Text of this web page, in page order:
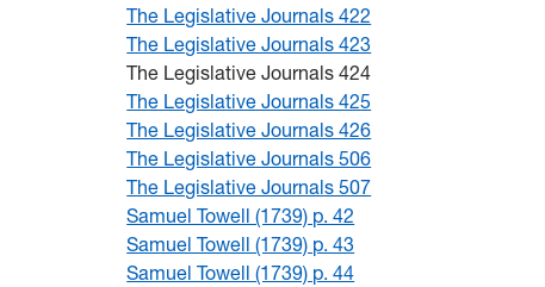
The Legislative Journals 422
The Legislative Journals 423
The Legislative Journals 424
The Legislative Journals 425
The Legislative Journals 426
The Legislative Journals 506
The Legislative Journals 507
Samuel Towell (1739) p. 42
Samuel Towell (1739) p. 43
Samuel Towell (1739) p. 44